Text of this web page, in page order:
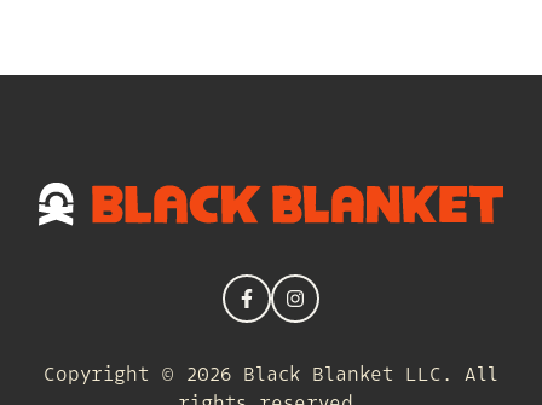
Copyright © 2026 Black Blanket LLC. All